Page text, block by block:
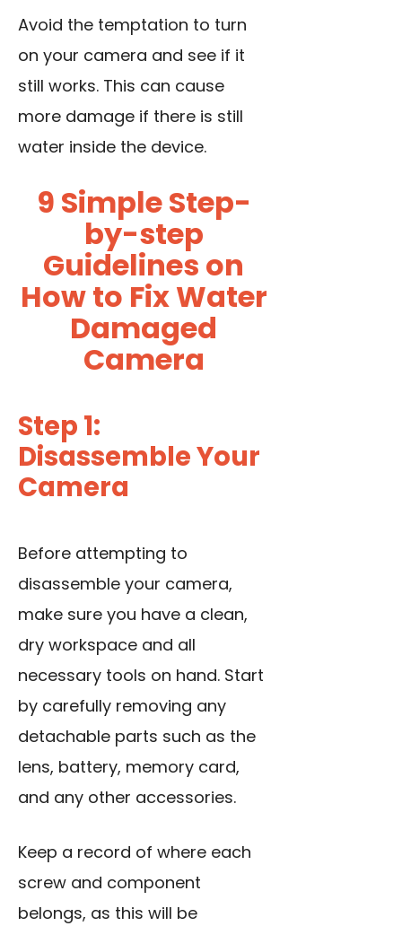
Avoid the temptation to turn
on your camera and see if it
still works. This can cause
more damage if there is still
water inside the device.
9 Simple Step-
by-step
Guidelines on
How to Fix Water
Damaged
Camera
Step 1:
Disassemble Your
Camera
Before attempting to
disassemble your camera,
make sure you have a clean,
dry workspace and all
necessary tools on hand. Start
by carefully removing any
detachable parts such as the
lens, battery, memory card,
and any other accessories.
Keep a record of where each
screw and component
belongs, as this will be